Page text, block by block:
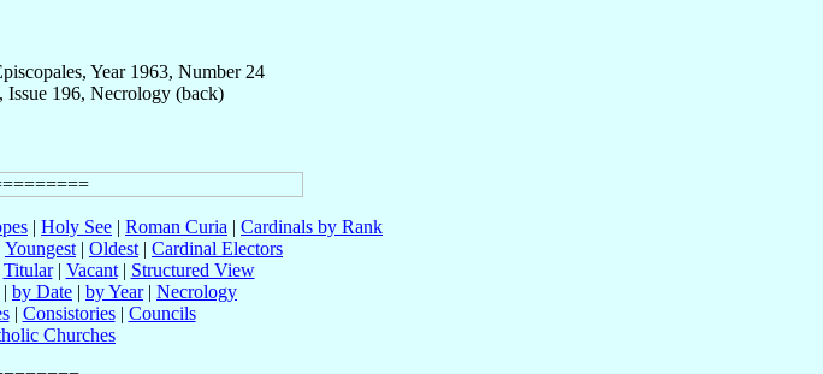
Year 1963, Number 24
Issue 196, Necrology (back)
| Holy See | Roman Curia | Cardinals by Rank
Youngest | Oldest | Cardinal Electors
Titular| Vacant| Structured View
| by Date | by Year| Necrology
| Consistories| Councils
Churches